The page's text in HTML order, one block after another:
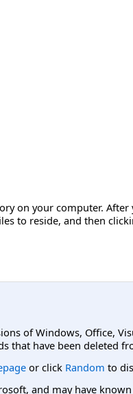
on your computer.
to reside, and then
of Windows, Office,
that have been deleted
or click Random to
and may have